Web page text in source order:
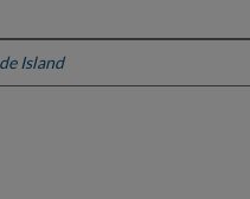
Island